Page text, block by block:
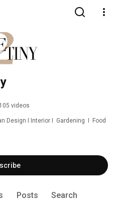
105 videos
Design I Interior I  Gardening  I  Food
Posts Search